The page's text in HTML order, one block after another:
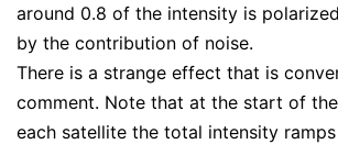
around 0.8 of the intensity is
by the contribution of noise.
There is a strange effect that is
comment. Note that at the start of
each satellite the total intensity